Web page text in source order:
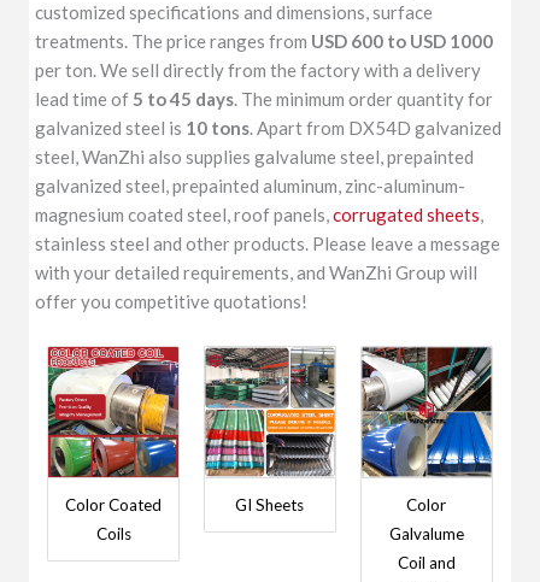
customized specifications and dimensions, surface
treatments. The price ranges from USD 600 to USD 1000
per ton. We sell directly from the factory with a delivery
lead time of 5 to 45 days. The minimum order quantity for
galvanized steel is 10 tons. Apart from DX54D galvanized
steel, WanZhi also supplies galvalume steel, prepainted
galvanized steel, prepainted aluminum, zinc-aluminum-
magnesium coated steel, roof panels,corrugated sheets,
stainless steel and other products. Please leave a message
with your detailed requirements, and WanZhi Group will
offer you competitive quotations!
Color Coated
Coils
GI Sheets
Color
Galvalume
Coil and